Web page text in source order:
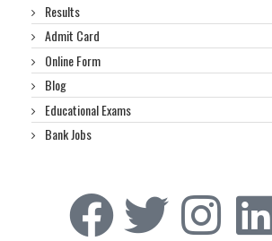
Results
Admit Card
Online Form
Blog
Educational Exams
Bank Jobs